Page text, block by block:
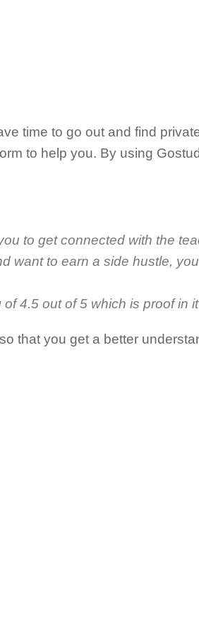
time to go out and find
to help you. By using
to get connected with the
want to earn a side hustle,
4.5 out of 5 which is proof in
that you get a better